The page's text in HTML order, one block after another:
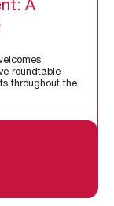
A
roundtable
throughout the